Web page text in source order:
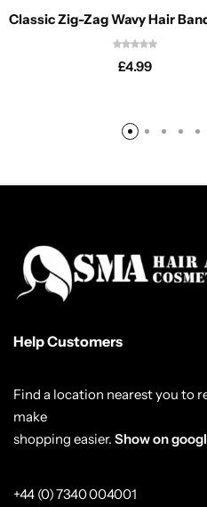
Classic Zig-Zag Wavy Hair
£4.99
Help Customers
Find a location nearest you to
make
shopping easier. Show on
+44 (0) 7340 004001